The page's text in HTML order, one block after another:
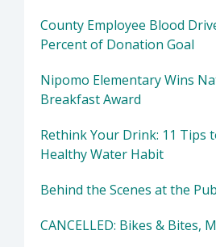
County Employee Blood
Percent of Donation Goal
Nipomo Elementary Wins
Breakfast Award
Rethink Your Drink: 11 Tips
Healthy Water Habit
Behind the Scenes at the
CANCELLED: Bikes & Bites,